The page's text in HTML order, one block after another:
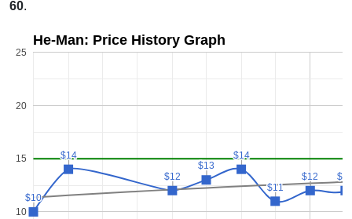
60.
He-Man: Price History Graph
10
15
20
25
$10
$10
$14
$14
$12
$12
$13
$13
$14
$14
$11
$11
$12
$12